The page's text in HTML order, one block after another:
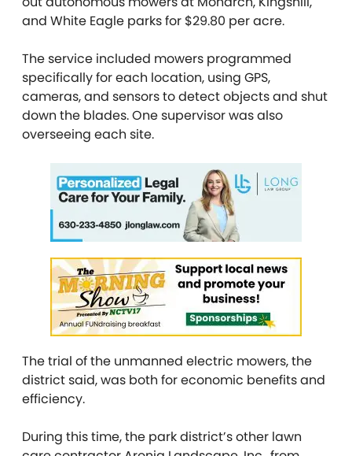
and White Eagle parks for $29.80 per acre.
The service included mowers programmed
specifically for each location, using GPS,
cameras, and sensors to detect objects and shut
down the blades. One supervisor was also
overseeing each site.
The trial of the unmanned electric mowers, the
district said, was both for economic benefits and
efficiency.
During this time, the park district’s other lawn